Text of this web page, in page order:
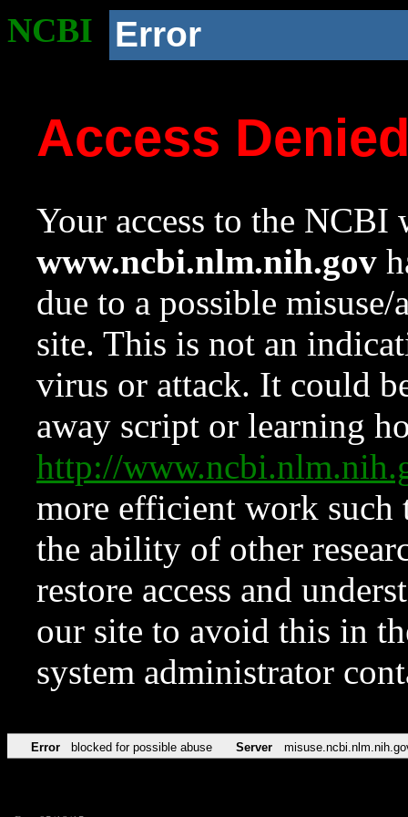
NCBI Error
Access
Your access to the NCBI
www.ncbi.nlm.nih.gov
due to a possible
site. This is not an
virus or attack. It could
away script or learning
http://
more efficient work such
the ability of other
restore access and
our site to avoid this in
system administrator
Error blocked for possible abuse Server